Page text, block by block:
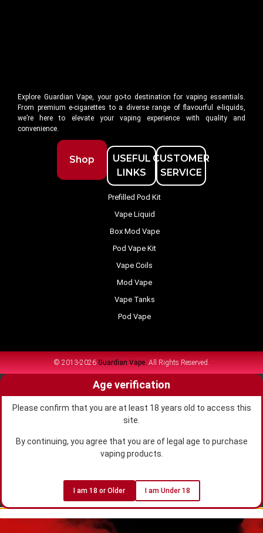
Explore Guardian Vape, your go-to destination for vaping essentials.
From premium e-cigarettes to a diverse range of flavourful e-liquids,
we’re here to elevate your vaping experience with quality and
convenience.
Shop
USEFUL
LINKS
CUSTOMER
SERVICE
Prefilled Pod Kit
Vape Liquid
Box Mod Vape
Pod Vape Kit
Vape Coils
Mod Vape
Vape Tanks
Pod Vape
© 2013-2026 Guardian Vape. All Rights Reserved.
Age verification
Please confirm that you are at least 18 years old to access this
site.
By continuing, you agree that you are of legal age to purchase
vaping products.
I am 18 or Older I am Under 18